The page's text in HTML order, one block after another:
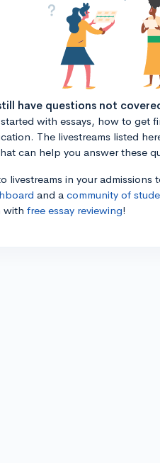
have questions not
with essays, how to get
The livestreams listed
can help you answer these
livestreams in your admissions
and a community of
with free essay reviewing!